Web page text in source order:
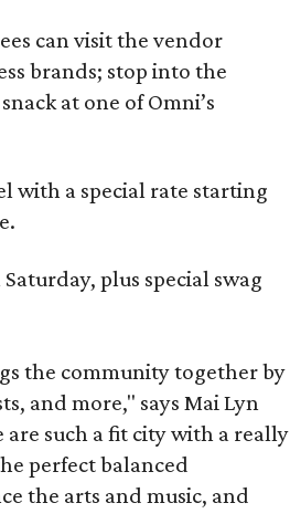
can visit the vendor
brands; stop into the
at one of Omni’s
with a special rate starting
plus special swag
the community together by
and more," says Mai Lyn
are such a fit city with a really
perfect balanced
the arts and music, and